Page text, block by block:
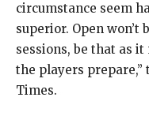
circumstance seem
superior. Open
sessions, be that as it
the players
Times.